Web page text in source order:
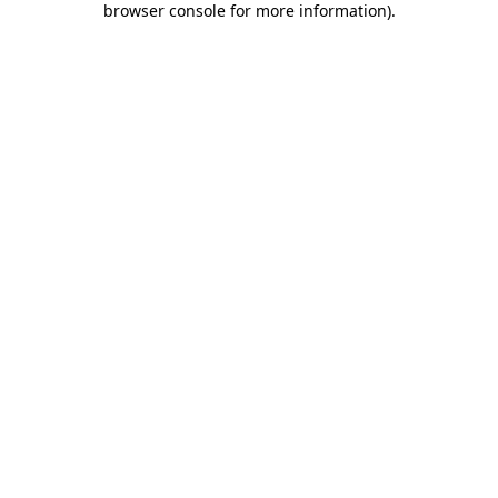
browser console for more information).